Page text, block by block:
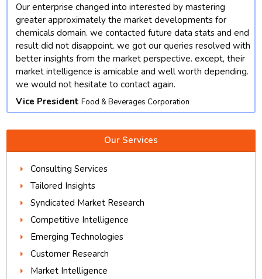
Our enterprise changed into interested by mastering
greater approximately the market developments for
chemicals domain. we contacted future data stats and end
result did not disappoint. we got our queries resolved with
better insights from the market perspective. except, their
market intelligence is amicable and well worth depending.
we would not hesitate to contact again.
Vice President Food & Beverages Corporation
Our Services
Consulting Services
Tailored Insights
Syndicated Market Research
Competitive Intelligence
Emerging Technologies
Customer Research
Market Intelligence